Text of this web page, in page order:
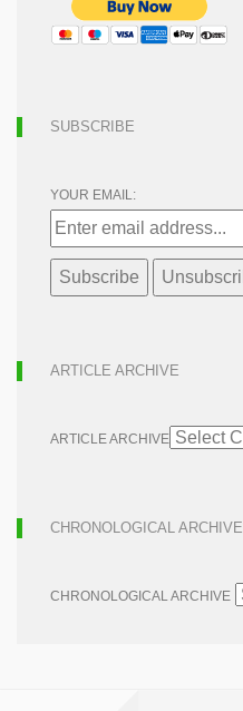
SUBSCRIBE
YOUR EMAIL:
ARTICLE ARCHIVE
ARTICLE ARCHIVE
CHRONOLOGICAL ARCHIVE
CHRONOLOGICAL ARCHIVE